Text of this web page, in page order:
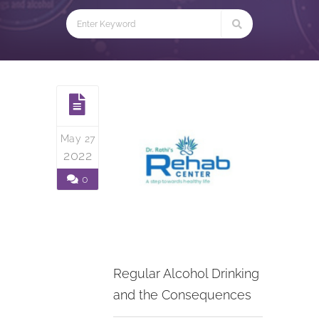
May 27
2022
0
Regular Alcohol Drinking
and the Consequences